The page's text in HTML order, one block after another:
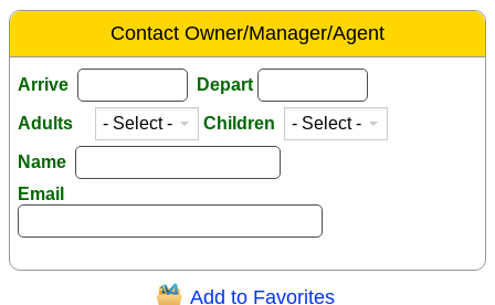
Contact Owner/Manager/Agent
Arrive Depart
Adults Children
Name
Email
Add to Favorites